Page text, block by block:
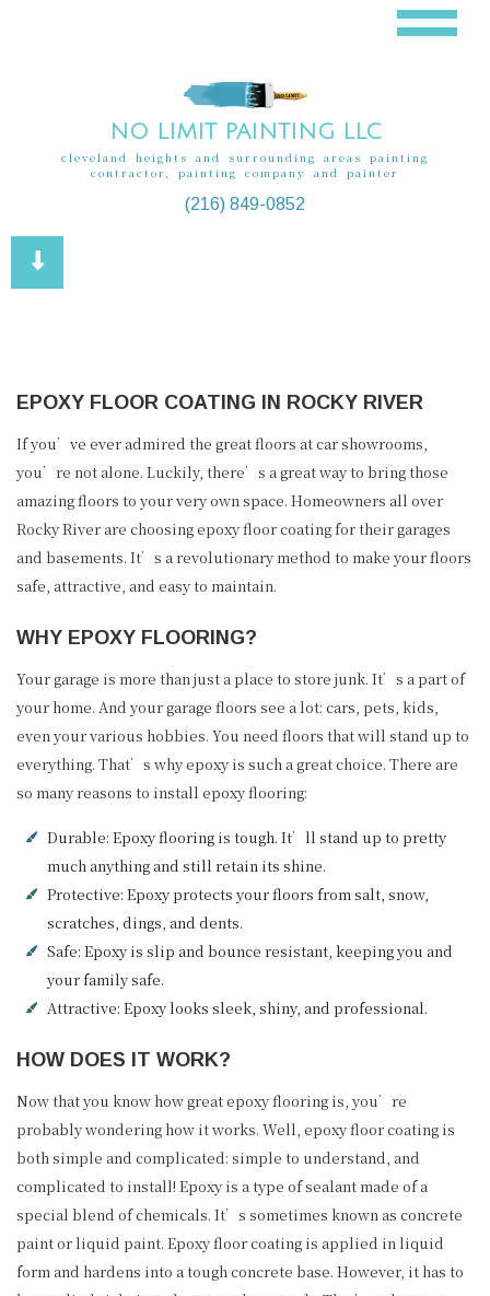
NO LIMIT PAINTING LLC
cleveland heights and surrounding areas painting
contractor, painting company and painter
(216) 849-0852
EPOXY FLOOR COATING IN ROCKY RIVER
If you’ve ever admired the great floors at car showrooms,
you’re not alone. Luckily, there’s a great way to bring those
amazing floors to your very own space. Homeowners all over
Rocky River are choosing epoxy floor coating for their garages
and basements. It’s a revolutionary method to make your floors
safe, attractive, and easy to maintain.
WHY EPOXY FLOORING?
Your garage is more than just a place to store junk. It’s a part of
your home. And your garage floors see a lot: cars, pets, kids,
even your various hobbies. You need floors that will stand up to
everything. That’s why epoxy is such a great choice. There are
so many reasons to install epoxy flooring:
Durable: Epoxy flooring is tough. It’ll stand up to pretty
much anything and still retain its shine.
Protective: Epoxy protects your floors from salt, snow,
scratches, dings, and dents.
Safe: Epoxy is slip and bounce resistant, keeping you and
your family safe.
Attractive: Epoxy looks sleek, shiny, and professional.
HOW DOES IT WORK?
Now that you know how great epoxy flooring is, you’re
probably wondering how it works. Well, epoxy floor coating is
both simple and complicated: simple to understand, and
complicated to install! Epoxy is a type of sealant made of a
special blend of chemicals. It’s sometimes known as concrete
paint or liquid paint. Epoxy floor coating is applied in liquid
form and hardens into a tough concrete base. However, it has to